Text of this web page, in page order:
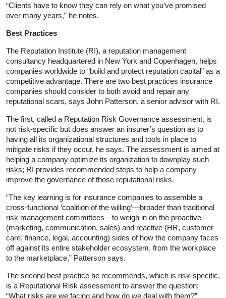
“Clients have to know they can rely on what you’ve promised
over many years,” he notes.
Best Practices
The Reputation Institute (RI), a reputation management
consultancy headquartered in New York and Copenhagen, helps
companies worldwide to “build and protect reputation capital” as a
competitive advantage. There are two best practices insurance
companies should consider to both avoid and repair any
reputational scars, says John Patterson, a senior advisor with RI.
The first, called a Reputation Risk Governance assessment, is
not risk-specific but does answer an insurer’s question as to
having all its organizational structures and tools in place to
mitigate risks if they occur, he says. The assessment is aimed at
helping a company optimize its organization to downplay such
risks; RI provides recommended steps to help a company
improve the governance of those reputational risks.
“The key learning is for insurance companies to assemble a
cross-functional ‘coalition of the willing’—broader than traditional
risk management committees—to weigh in on the proactive
(marketing, communication, sales) and reactive (HR, customer
care, finance, legal, accounting) sides of how the company faces
off against its entire stakeholder ecosystem, from the workplace
to the marketplace,” Patterson says.
The second best practice he recommends, which is risk-specific,
is a Reputational Risk assessment to answer the question:
“What risks are we facing and how do we deal with them?”